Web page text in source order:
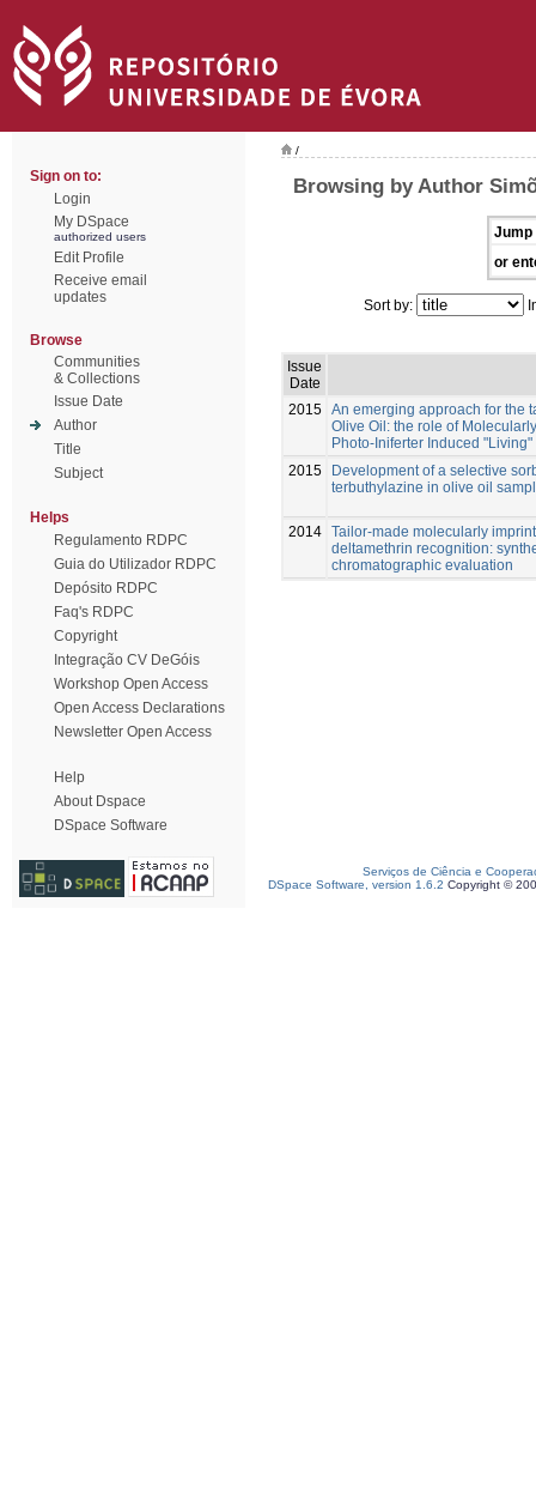
Sign on to:
Login
My DSpace
authorized users
Edit Profile
Receive email
updates
Browse
Communities
& Collections
Issue Date
Author
Title
Subject
Helps
Regulamento RDPC
Guia do Utilizador RDPC
Depósito RDPC
Faq's RDPC
Copyright
Integração CV DeGóis
Workshop Open Access
Open Access Declarations
Newsletter Open Access
Help
About Dspace
DSpace Software
/
Browsing by Author
Jump
or
Sort by:
Issue
Date
2015 An emerging approach for the
Olive Oil: the role of
Photo-Iniferter Induced
2015
Development of a selective
terbuthylazine in olive oil
2014 Tailor-made molecularly
deltamethrin recognition:
chromatographic evaluation
Serviços de Ciência e
DSpace Software, version 1.6.2 Copyright ©